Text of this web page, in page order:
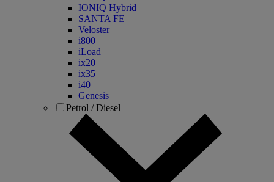
IONIQ Hybrid
SANTA FE
Veloster
i800
iLoad
ix20
ix35
i40
Genesis
Petrol / Diesel